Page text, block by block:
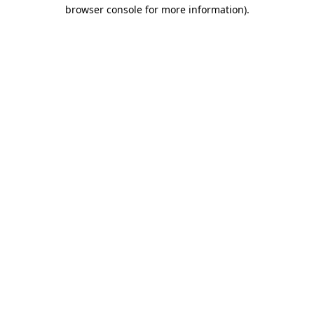
browser console for more information).